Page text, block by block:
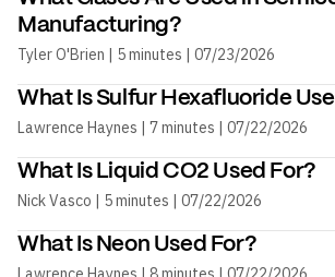
Manufacturing?
Tyler O'Brien | 5 minutes | 07/23/2026
What Is Sulfur Hexafluoride
Lawrence Haynes | 7 minutes | 07/22/2026
What Is Liquid CO2 Used For?
Nick Vasco | 5 minutes | 07/22/2026
What Is Neon Used For?